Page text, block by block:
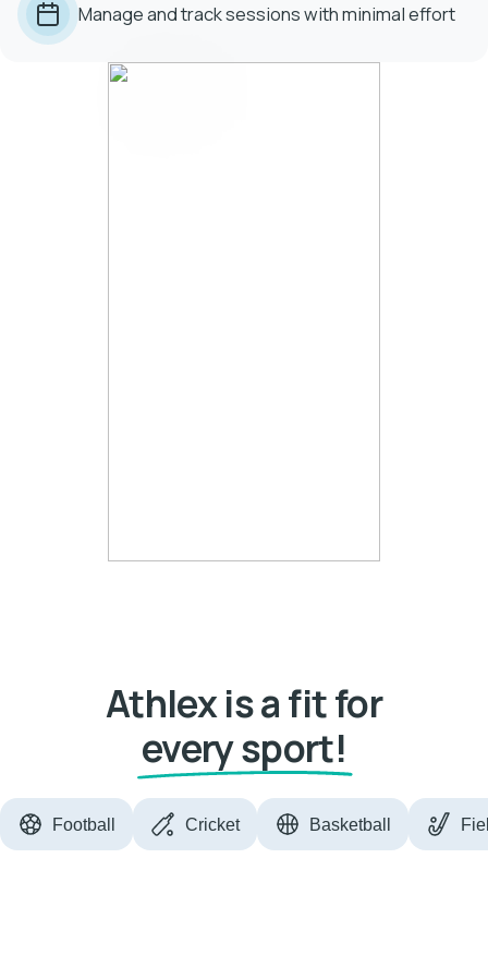
Manage and track sessions with minimal effort
Athlex is a fit for
every sport!
Football Cricket Basketball